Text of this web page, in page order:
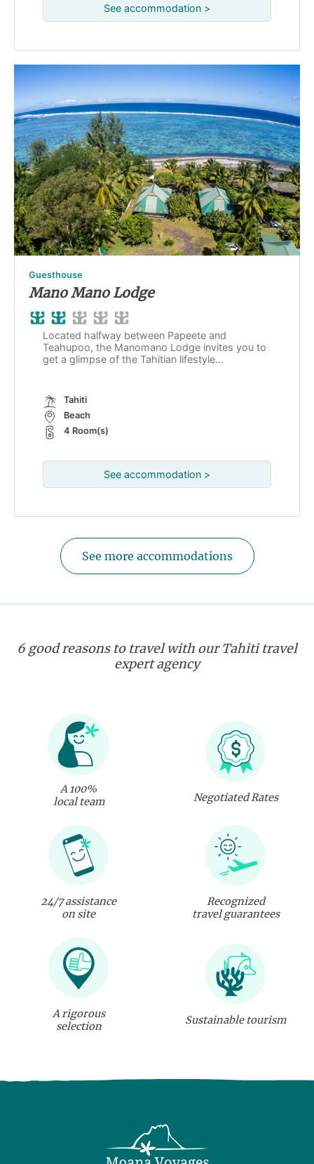
See accommodation >
Guesthouse
Mano Mano Lodge
Located halfway between Papeete and
Teahupoo, the Manomano Lodge invites you to
get a glimpse of the Tahitian lifestyle...
Tahiti
Beach
4 Room(s)
See accommodation >
See more accommodations
6 good reasons to travel with our Tahiti travel
expert agency
A 100%
local team
Negotiated Rates
24/7 assistance
on site
Recognized
travel guarantees
A rigorous
selection
Sustainable tourism